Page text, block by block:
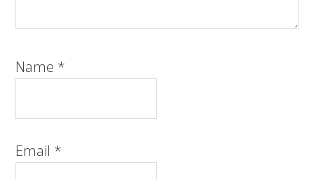
Name *
Email *